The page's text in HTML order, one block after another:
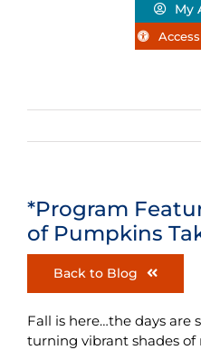
My
*Program
of Pumpkins
Back to Blog
Fall is here…the days are
turning vibrant shades